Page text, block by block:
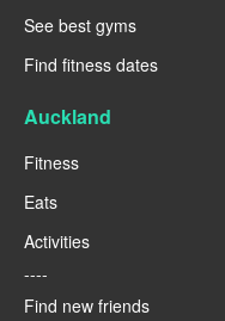
See best gyms
Find fitness dates
Auckland
Fitness
Eats
Activities
----
Find new friends